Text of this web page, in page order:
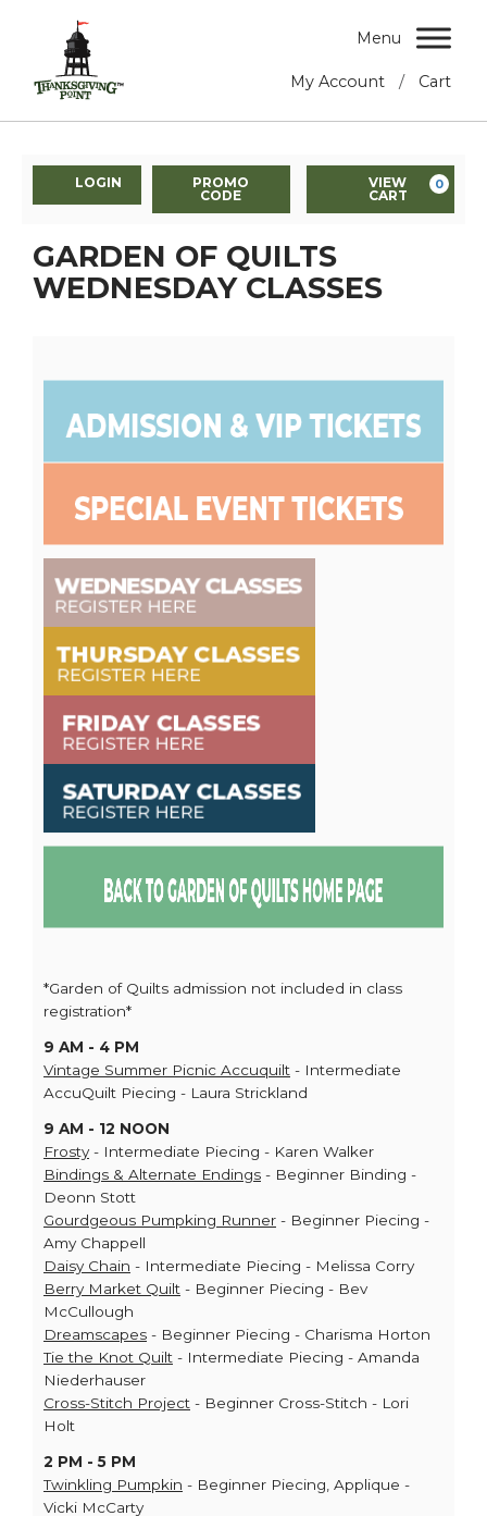
My Account / Cart
Menu
LOGIN
PROMO
CODE
VIEW
CART
0
GARDEN OF QUILTS
WEDNESDAY CLASSES
*Garden of Quilts admission not included in class
registration*
9 AM - 4 PM
Vintage Summer Picnic Accuquilt - Intermediate
AccuQuilt Piecing - Laura Strickland
9 AM - 12 NOON
Frosty - Intermediate Piecing - Karen Walker
Bindings & Alternate Endings - Beginner Binding -
Deonn Stott
Gourdgeous Pumpking Runner - Beginner Piecing -
Amy Chappell
Daisy Chain - Intermediate Piecing - Melissa Corry
Berry Market Quilt - Beginner Piecing - Bev
McCullough
Dreamscapes - Beginner Piecing - Charisma Horton
Tie the Knot Quilt - Intermediate Piecing - Amanda
Niederhauser
Cross-Stitch Project - Beginner Cross-Stitch - Lori
Holt
2 PM - 5 PM
Twinkling Pumpkin - Beginner Piecing, Applique -
Vicki McCarty